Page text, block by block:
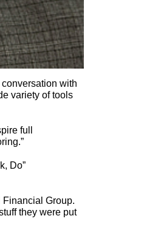
with
variety of tools
full
Do”
Group.
they were put